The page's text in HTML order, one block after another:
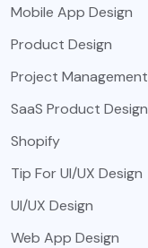
Mobile App Design
Product Design
Project Management
SaaS Product Design
Shopify
Tip For UI/UX Design
UI/UX Design
Web App Design